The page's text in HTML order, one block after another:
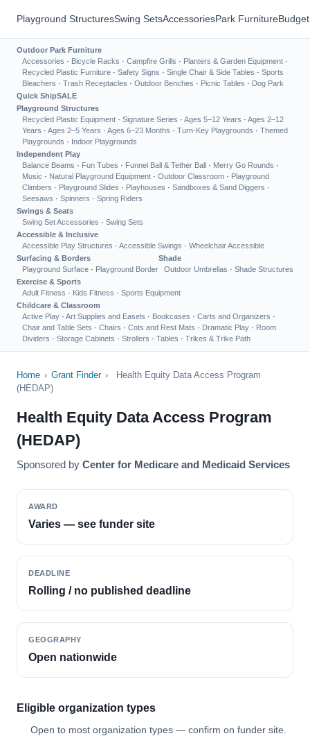
Playground StructuresSwing SetsAccessoriesPark Furniture
Outdoor Park Furniture
Accessories · Bicycle Racks · Campfire Grills · Planters & Garden Equipment ·
Recycled Plastic Furniture · Safety Signs · Single Chair & Side Tables · Sports
Bleachers · Trash Receptacles · Outdoor Benches · Picnic Tables · Dog Park
Quick ShipSALE
Playground Structures
Recycled Plastic Equipment · Signature Series · Ages 5–12 Years · Ages 2–12
Years · Ages 2–5 Years · Ages 6–23 Months · Turn-Key Playgrounds · Themed
Playgrounds · Indoor Playgrounds
Independent Play
Balance Beams · Fun Tubes · Funnel Ball & Tether Ball · Merry Go Rounds ·
Music · Natural Playground Equipment · Outdoor Classroom · Playground
Climbers · Playground Slides · Playhouses · Sandboxes & Sand Diggers ·
Seesaws · Spinners · Spring Riders
Swings & Seats
Swing Set Accessories · Swing Sets
Accessible & Inclusive
Accessible Play Structures · Accessible Swings · Wheelchair Accessible
Surfacing & Borders
Playground Surface · Playground Border
Shade
Outdoor Umbrellas · Shade Structures
Exercise & Sports
Adult Fitness · Kids Fitness · Sports Equipment
Childcare & Classroom
Active Play · Art Supplies and Easels · Bookcases · Carts and Organizers ·
Chair and Table Sets · Chairs · Cots and Rest Mats · Dramatic Play · Room
Dividers · Storage Cabinets · Strollers · Tables · Trikes & Trike Path
Home › Grant Finder ›
Health Equity Data Access Program
(HEDAP)
Health Equity Data Access Program
(HEDAP)
Sponsored by Center for Medicare and Medicaid Services
AWARD
Varies — see funder site
DEADLINE
Rolling / no published deadline
GEOGRAPHY
Open nationwide
Eligible organization types
Open to most organization types — confirm on funder site.